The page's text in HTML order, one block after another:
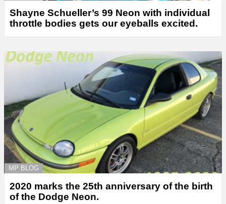
Shayne Schueller’s 99 Neon with individual
throttle bodies gets our eyeballs excited.
MP BLOG
2020 marks the 25th anniversary of the birth
of the Dodge Neon.